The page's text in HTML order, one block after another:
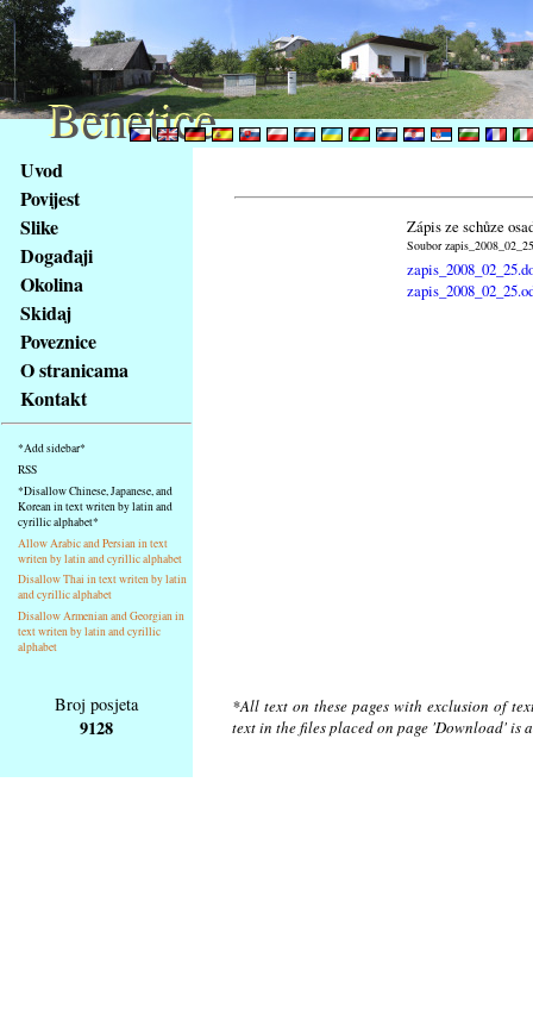
obsah
stránky
Klávesové
zkratky
tomto
webu
základní
Hlavní
strana
Uvod
Povijest
Slike
Događaji
Okolina
Skidaj
Poveznice
O stranicama
Kontakt
*Add sidebar*
RSS
*Disallow Chinese, Japanese, and
Korean in text writen by latin and
cyrillic alphabet*
Allow Arabic and Persian in text
writen by latin and cyrillic alphabet
Disallow Thai in text writen by latin
and cyrillic alphabet
Disallow Armenian and Georgian in
text writen by latin and cyrillic
alphabet
Zápis ze schůze
Soubor
Broj posjeta
9128
*All text on these pages with exclusion of
text in the files placed on page 'Download'
Benetice
Benetice